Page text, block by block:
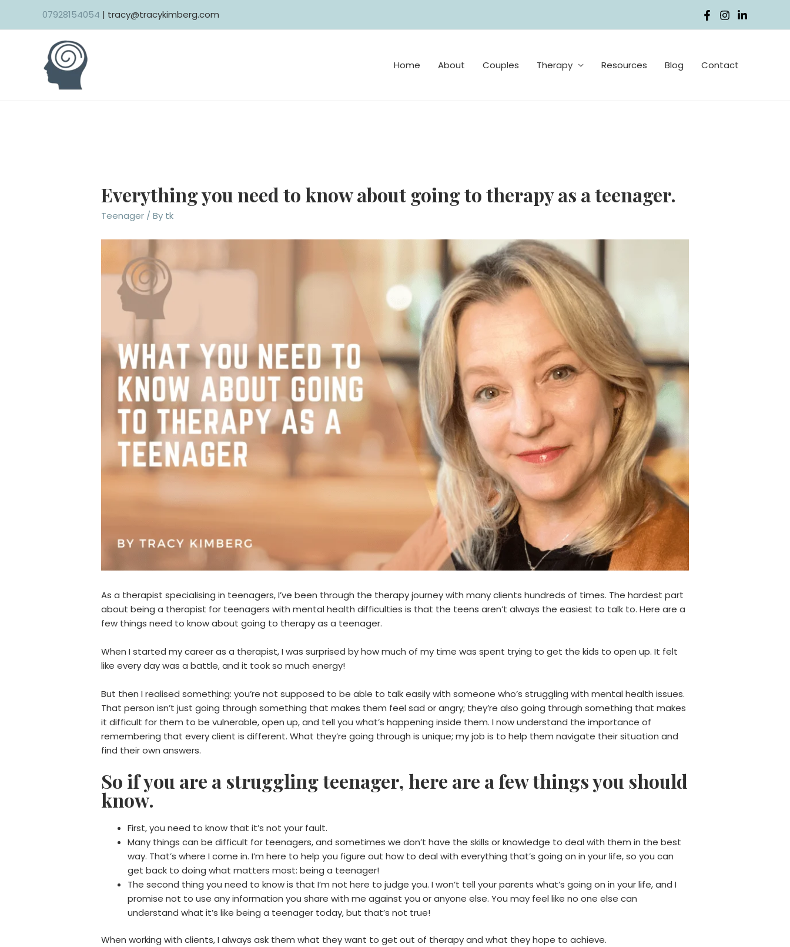
07928154054 | tracy@tracykimberg.com
Home About Couples Therapy Resources Blog Contact
Everything you need to know about going to therapy as a teenager.
Teenager / By tk
As a therapist specialising in teenagers, I’ve been through the therapy journey with many clients hundreds of times. The hardest part
about being a therapist for teenagers with mental health difficulties is that the teens aren’t always the easiest to talk to. Here are a
few things need to know about going to therapy as a teenager.
When I started my career as a therapist, I was surprised by how much of my time was spent trying to get the kids to open up. It felt
like every day was a battle, and it took so much energy!
But then I realised something: you’re not supposed to be able to talk easily with someone who’s struggling with mental health issues.
That person isn’t just going through something that makes them feel sad or angry; they’re also going through something that makes
it difficult for them to be vulnerable, open up, and tell you what’s happening inside them. I now understand the importance of
remembering that every client is different. What they’re going through is unique; my job is to help them navigate their situation and
find their own answers.
So if you are a struggling teenager, here are a few things you should
know.
First, you need to know that it’s not your fault.
Many things can be difficult for teenagers, and sometimes we don’t have the skills or knowledge to deal with them in the best
way. That’s where I come in. I’m here to help you figure out how to deal with everything that’s going on in your life, so you can
get back to doing what matters most: being a teenager!
The second thing you need to know is that I’m not here to judge you. I won’t tell your parents what’s going on in your life, and I
promise not to use any information you share with me against you or anyone else. You may feel like no one else can
understand what it’s like being a teenager today, but that’s not true!
When working with clients, I always ask them what they want to get out of therapy and what they hope to achieve.